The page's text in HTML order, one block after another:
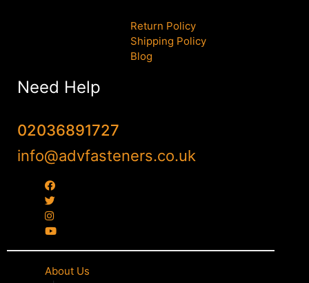
Return Policy
Shipping Policy
Blog
Need Help
02036891727
info@advfasteners.co.uk
About Us